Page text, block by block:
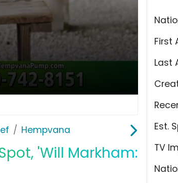
Hempvana
'Will Markham:
First
Last
Est.
TV